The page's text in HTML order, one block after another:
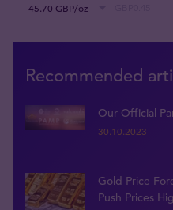
45.70 GBP/oz
Recommended
Our Official
30.10.2023
Gold Price
Push Prices